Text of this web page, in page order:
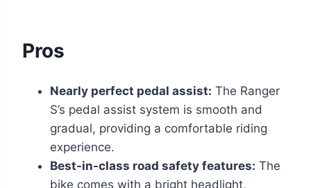
Pros
Nearly perfect pedal assist: The Ranger
S’s pedal assist system is smooth and
gradual, providing a comfortable riding
experience.
Best-in-class road safety features: The
bike comes with a bright headlight,